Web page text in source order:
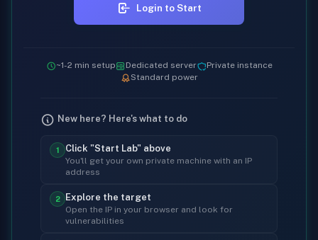
Login to Start
~1-2 min setup Dedicated server
Private instance
Standard power
New here? Here's what to do
1 Click "Start Lab" above
You'll get your own private machine with an IP
address
2 Explore the target
Open the IP in your browser and look for
vulnerabilities